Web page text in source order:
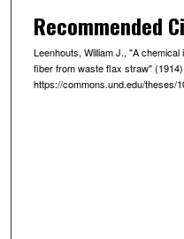
Recommended
Leenhouts, William J., "A
fiber from waste flax straw" (1914).
https://commons.und.edu/theses/